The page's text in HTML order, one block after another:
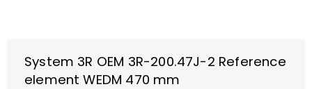
System 3R OEM 3R-200.47J-2 Reference
element WEDM 470 mm